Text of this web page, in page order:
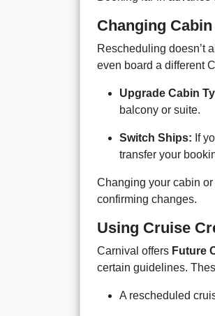
Changing
Rescheduling doesn’t
even board a different
Upgrade Cabin
balcony or suite.
Switch Ships: If
transfer your
Changing your cabin
confirming changes.
Using Cruise
Carnival offers Future
certain guidelines.
A rescheduled